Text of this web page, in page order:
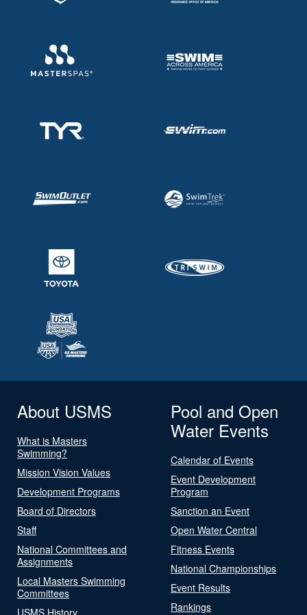
About USMS
What is Masters
Swimming?
Mission Vision Values
Development Programs
Board of Directors
Staff
National Committees and
Assignments
Local Masters Swimming
Committees
USMS History
Pool and Open
Water Events
Calendar of Events
Event Development
Program
Sanction an Event
Open Water Central
Fitness Events
National Championships
Event Results
Rankings